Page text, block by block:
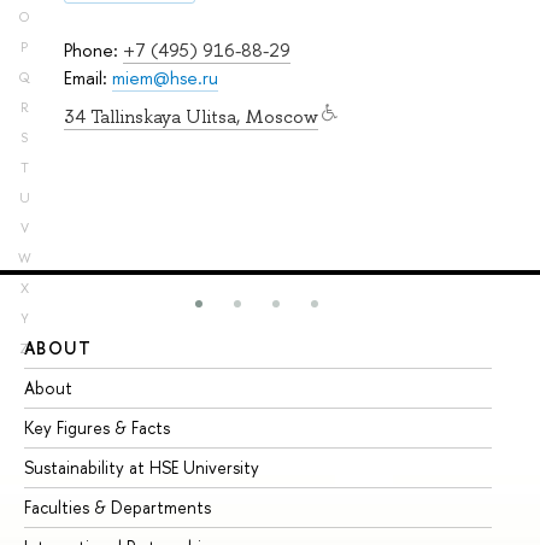
O
P
Q
R
S
T
U
V
W
X
Y
Z
Phone: +7 (495) 916-88-29
Email: miem@hse.ru
34 Tallinskaya Ulitsa, Moscow
ABOUT
About
Key Figures & Facts
Sustainability at HSE University
Faculties & Departments